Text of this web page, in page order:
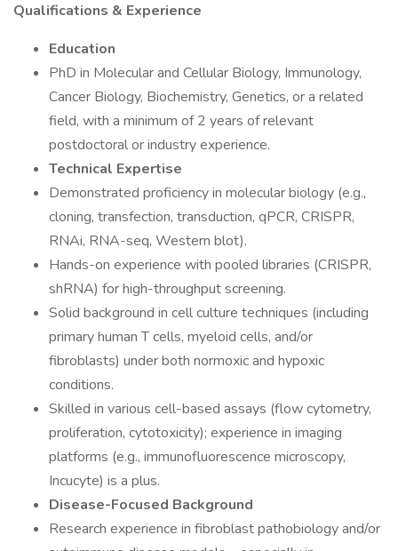
Qualifications & Experience
Education
PhD in Molecular and Cellular Biology, Immunology,
Cancer Biology, Biochemistry, Genetics, or a related
field, with a minimum of 2 years of relevant
postdoctoral or industry experience.
Technical Expertise
Demonstrated proficiency in molecular biology (e.g.,
cloning, transfection, transduction, qPCR, CRISPR,
RNAi, RNA-seq, Western blot).
Hands-on experience with pooled libraries (CRISPR,
shRNA) for high-throughput screening.
Solid background in cell culture techniques (including
primary human T cells, myeloid cells, and/or
fibroblasts) under both normoxic and hypoxic
conditions.
Skilled in various cell-based assays (flow cytometry,
proliferation, cytotoxicity); experience in imaging
platforms (e.g., immunofluorescence microscopy,
Incucyte) is a plus.
Disease-Focused Background
Research experience in fibroblast pathobiology and/or